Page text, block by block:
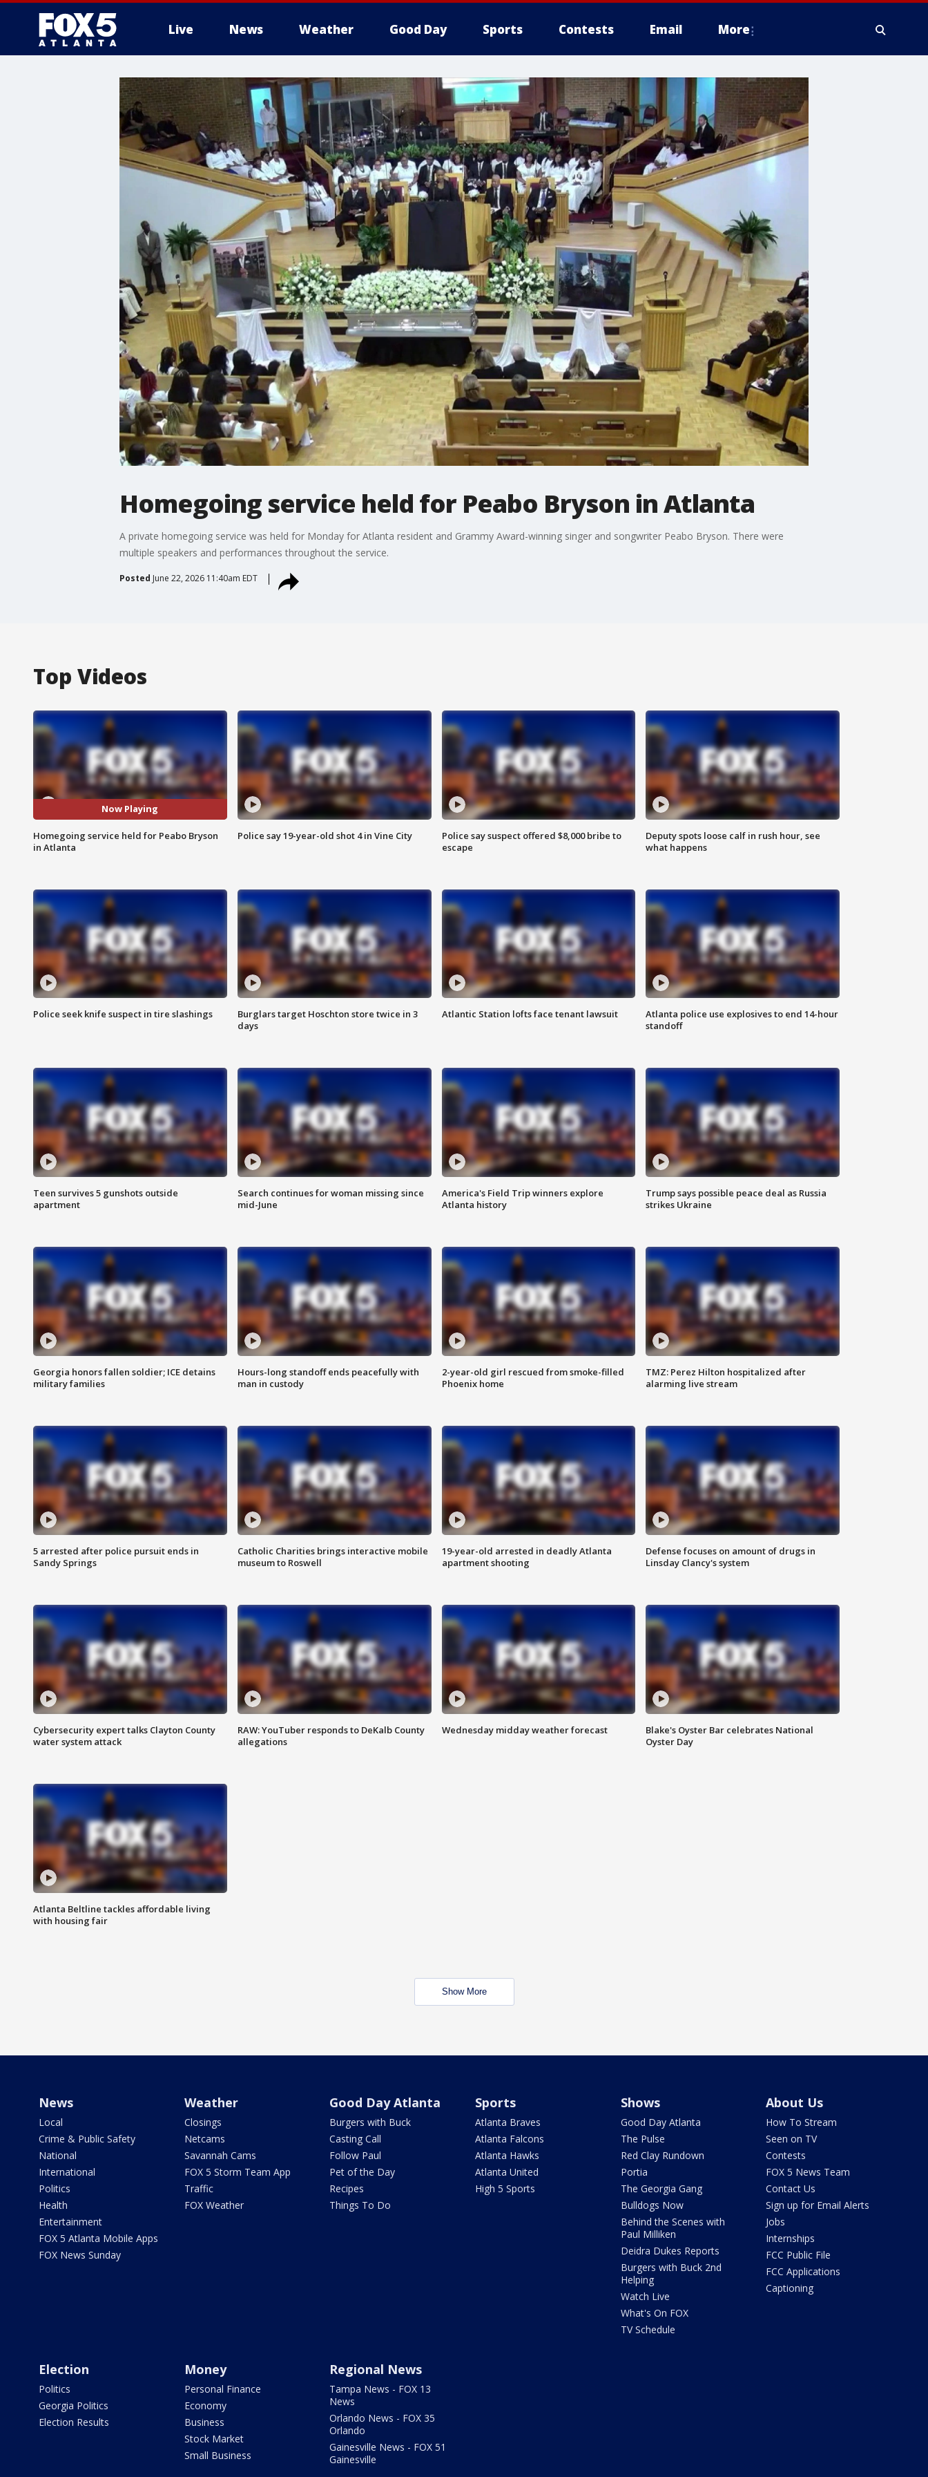
Live News Weather Good Day Sports Contests Email More
Homegoing service held for Peabo Bryson in Atlanta
A private homegoing service was held for Monday for Atlanta resident and Grammy Award-winning singer and songwriter Peabo Bryson. There were
multiple speakers and performances throughout the service.
Posted June 22, 2026 11:40am EDT
Top Videos
Now Playing
Homegoing service held for Peabo Bryson
in Atlanta
Police say 19-year-old shot 4 in Vine City
Police say suspect offered $8,000 bribe to
escape
Deputy spots loose calf in rush hour, see
what happens
Police seek knife suspect in tire slashings
Burglars target Hoschton store twice in 3
days
Atlantic Station lofts face tenant lawsuit
Atlanta police use explosives to end 14-hour
standoff
Teen survives 5 gunshots outside
apartment
Search continues for woman missing since
mid-June
America's Field Trip winners explore
Atlanta history
Trump says possible peace deal as Russia
strikes Ukraine
Georgia honors fallen soldier; ICE detains
military families
Hours-long standoff ends peacefully with
man in custody
2-year-old girl rescued from smoke-filled
Phoenix home
TMZ: Perez Hilton hospitalized after
alarming live stream
5 arrested after police pursuit ends in
Sandy Springs
Catholic Charities brings interactive mobile
museum to Roswell
19-year-old arrested in deadly Atlanta
apartment shooting
Defense focuses on amount of drugs in
Linsday Clancy's system
Cybersecurity expert talks Clayton County
water system attack
RAW: YouTuber responds to DeKalb County
allegations
Wednesday midday weather forecast
Blake's Oyster Bar celebrates National
Oyster Day
Atlanta Beltline tackles affordable living
with housing fair
Show More
News
Local
Crime & Public Safety
National
International
Politics
Health
Entertainment
FOX 5 Atlanta Mobile Apps
FOX News Sunday
Weather
Closings
Netcams
Savannah Cams
FOX 5 Storm Team App
Traffic
FOX Weather
Good Day Atlanta
Burgers with Buck
Casting Call
Follow Paul
Pet of the Day
Recipes
Things To Do
Sports
Atlanta Braves
Atlanta Falcons
Atlanta Hawks
Atlanta United
High 5 Sports
Shows
Good Day Atlanta
The Pulse
Red Clay Rundown
Portia
The Georgia Gang
Bulldogs Now
Behind the Scenes with
Paul Milliken
Deidra Dukes Reports
Burgers with Buck 2nd
Helping
Watch Live
What's On FOX
TV Schedule
About Us
How To Stream
Seen on TV
Contests
FOX 5 News Team
Contact Us
Sign up for Email Alerts
Jobs
Internships
FCC Public File
FCC Applications
Captioning
Election
Politics
Georgia Politics
Election Results
Money
Personal Finance
Economy
Business
Stock Market
Small Business
Regional News
Tampa News - FOX 13
News
Orlando News - FOX 35
Orlando
Gainesville News - FOX 51
Gainesville